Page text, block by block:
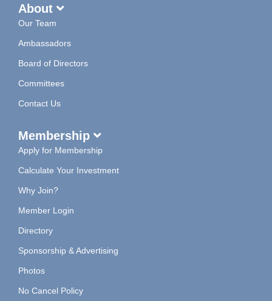
About
Our Team
Ambassadors
Board of Directors
Committees
Contact Us
Membership
Apply for Membership
Calculate Your Investment
Why Join?
Member Login
Directory
Sponsorship & Advertising
Photos
No Cancel Policy